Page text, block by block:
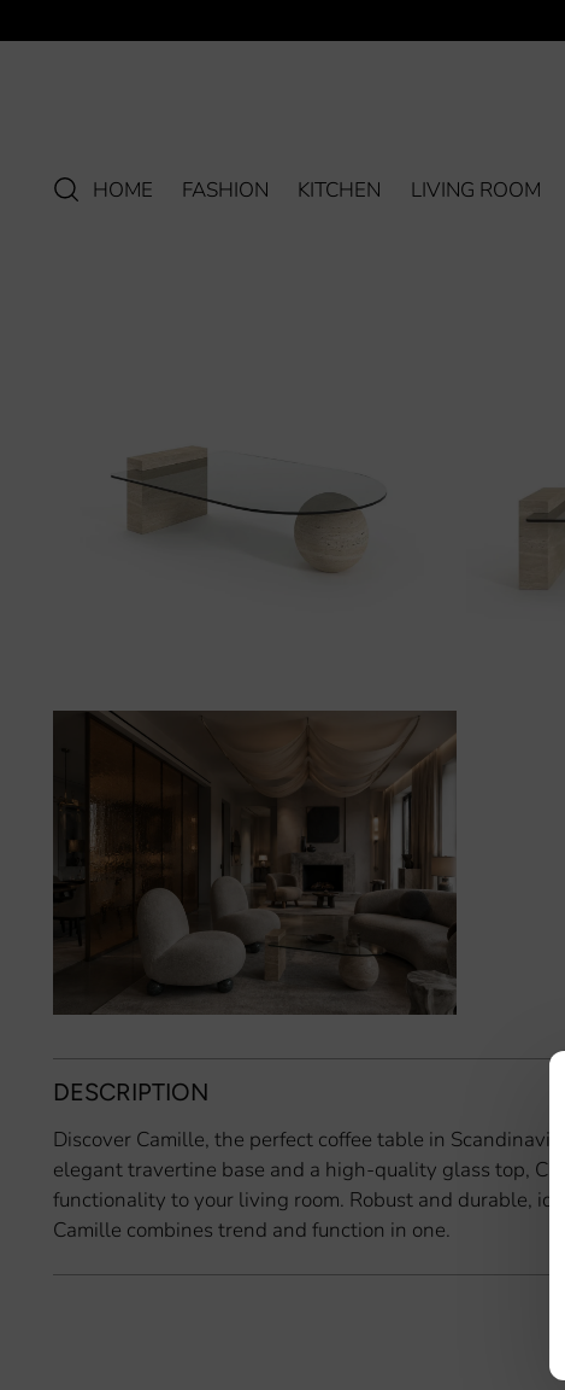
HOME FASHION KITCHEN LIVING ROOM
DESCRIPTION
Discover Camille, the perfect coffee table in
elegant travertine base and a high-quality glass top,
functionality to your living room. Robust and durable,
Camille combines trend and function in one.